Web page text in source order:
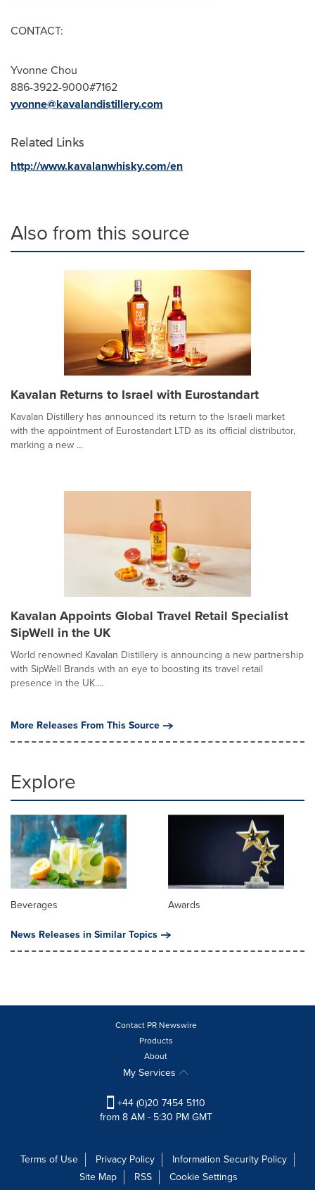
CONTACT:
Yvonne Chou
886-3922-9000#7162
yvonne@kavalandistillery.com
Related Links
http://www.kavalanwhisky.com/en
Also from this source
Kavalan Returns to Israel with Eurostandart
Kavalan Distillery has announced its return to the Israeli market
with the appointment of Eurostandart LTD as its official distributor,
marking a new ...
Kavalan Appoints Global Travel Retail Specialist
SipWell in the UK
World renowned Kavalan Distillery is announcing a new partnership
with SipWell Brands with an eye to boosting its travel retail
presence in the UK....
More Releases From This Source
Explore
Beverages
Awards
News Releases in Similar Topics
Contact PR Newswire
Products
About
My Services
+44 (0)20 7454 5110
from 8 AM - 5:30 PM GMT
Terms of Use Privacy Policy
Information Security Policy
Site Map
RSS Cookie Settings